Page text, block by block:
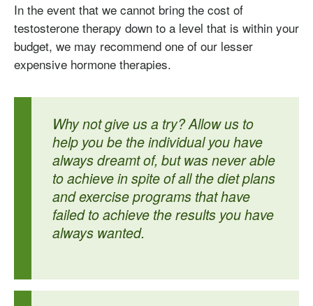
In the event that we cannot bring the cost of
testosterone therapy down to a level that is within your
budget, we may recommend one of our lesser
expensive hormone therapies.
Why not give us a try? Allow us to
help you be the individual you have
always dreamt of, but was never able
to achieve in spite of all the diet plans
and exercise programs that have
failed to achieve the results you have
always wanted.